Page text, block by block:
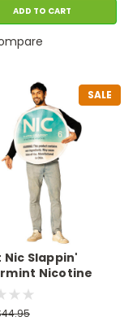
ADD TO CART
SALE
Nic Slappin'
Nicotine
Tunic